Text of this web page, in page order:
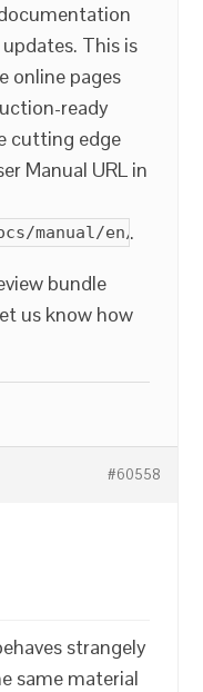
This is
online pages
ready
cutting edge
Manual URL in
manual/en/
.
bundle
us know how
#60558
strangely
same material